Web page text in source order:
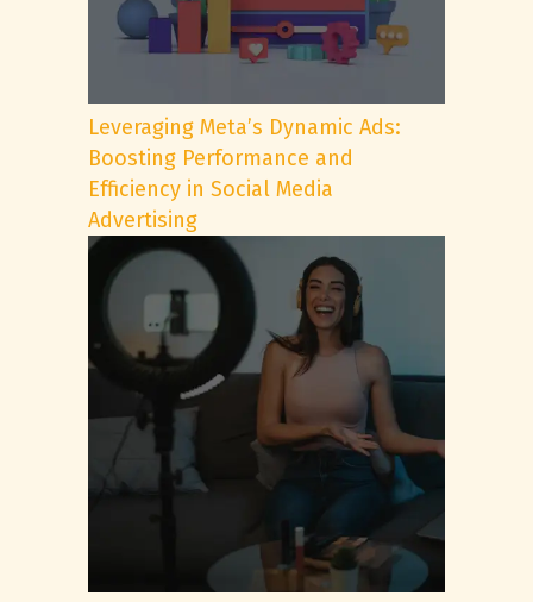
Leveraging Meta’s Dynamic Ads:
Boosting Performance and
Efficiency in Social Media
Advertising